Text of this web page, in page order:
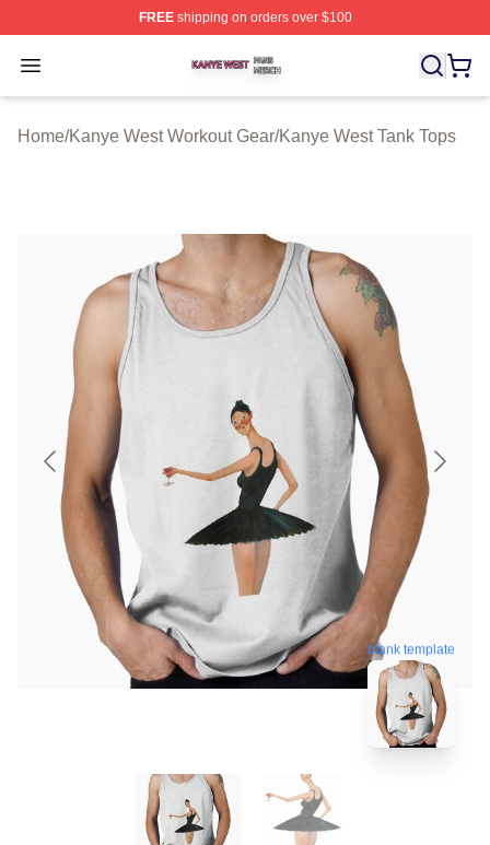
FREEshipping on orders over $100
Open menu
Kanye West Shop ⚡️ Officially Licensed Kanye West
Home/Kanye West Workout Gear/Kanye West Tank Tops
blank template